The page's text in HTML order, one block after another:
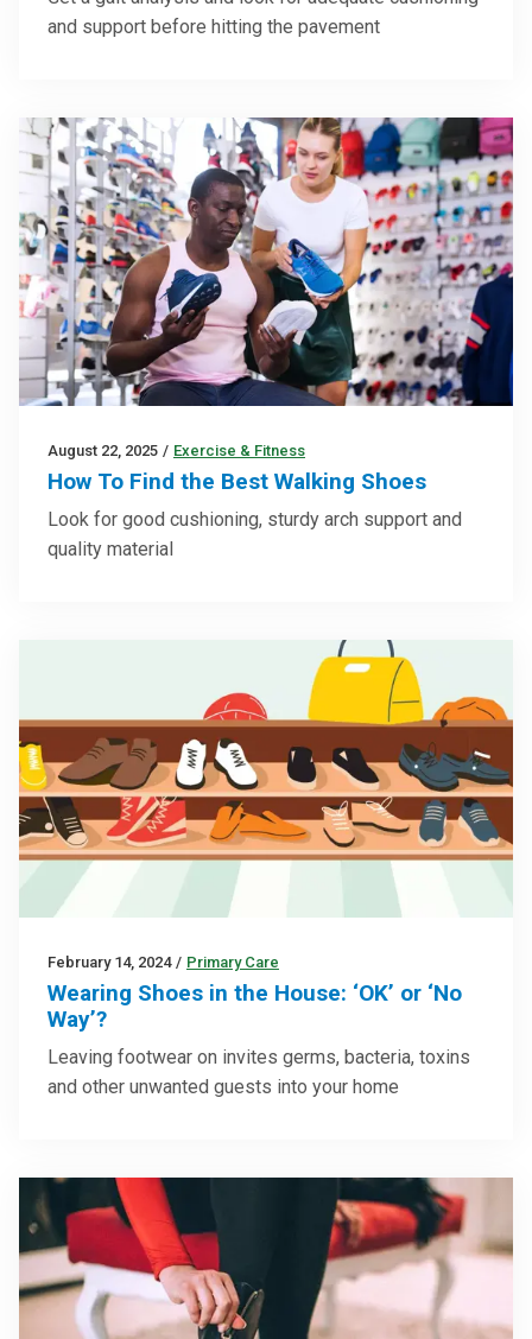
and support before hitting the pavement
August 22, 2025 / Exercise & Fitness
How To Find the Best Walking Shoes
Look for good cushioning, sturdy arch support and
quality material
February 14, 2024 / Primary Care
Wearing Shoes in the House: ‘OK’ or ‘No
Way’?
Leaving footwear on invites germs, bacteria, toxins
and other unwanted guests into your home